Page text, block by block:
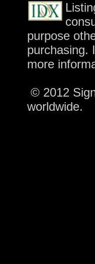
purpose
purchasing.
more
© 2012
worldwide.